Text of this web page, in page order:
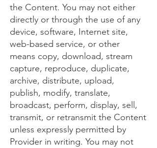
the Content. You may not either
directly or through the use of any
device, software, Internet site,
web-based service, or other
means copy, download, stream
capture, reproduce, duplicate,
archive, distribute, upload,
publish, modify, translate,
broadcast, perform, display, sell,
transmit, or retransmit the Content
unless expressly permitted by
Provider in writing. You may not